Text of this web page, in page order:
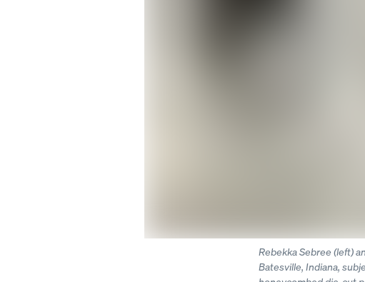
Rebekka Sebree (left)
Batesville, Indiana,